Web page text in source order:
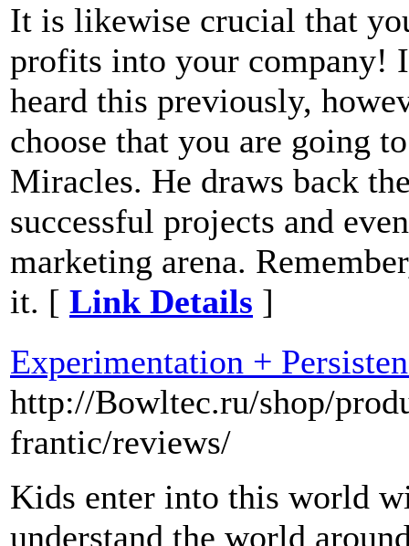
It is likewise crucial that
profits into your company!
heard this previously,
choose that you are going
Miracles. He draws back
successful projects and
marketing arena.
it. [ Link Details ]
Experimentation +
http://Bowltec.ru/shop/
frantic/reviews/
Kids enter into this world
understand the world